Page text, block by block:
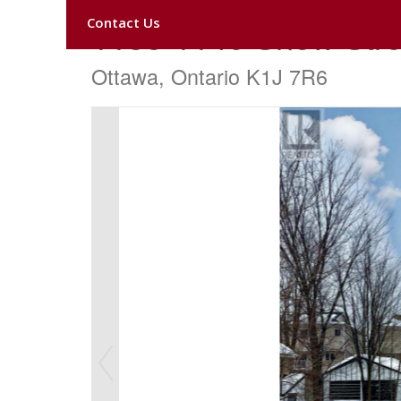
Contact Us
1138-1140 Snow
Ottawa, Ontario K1J 7R6